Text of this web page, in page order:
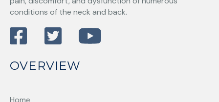
conditions of the neck and back.
OVERVIEW